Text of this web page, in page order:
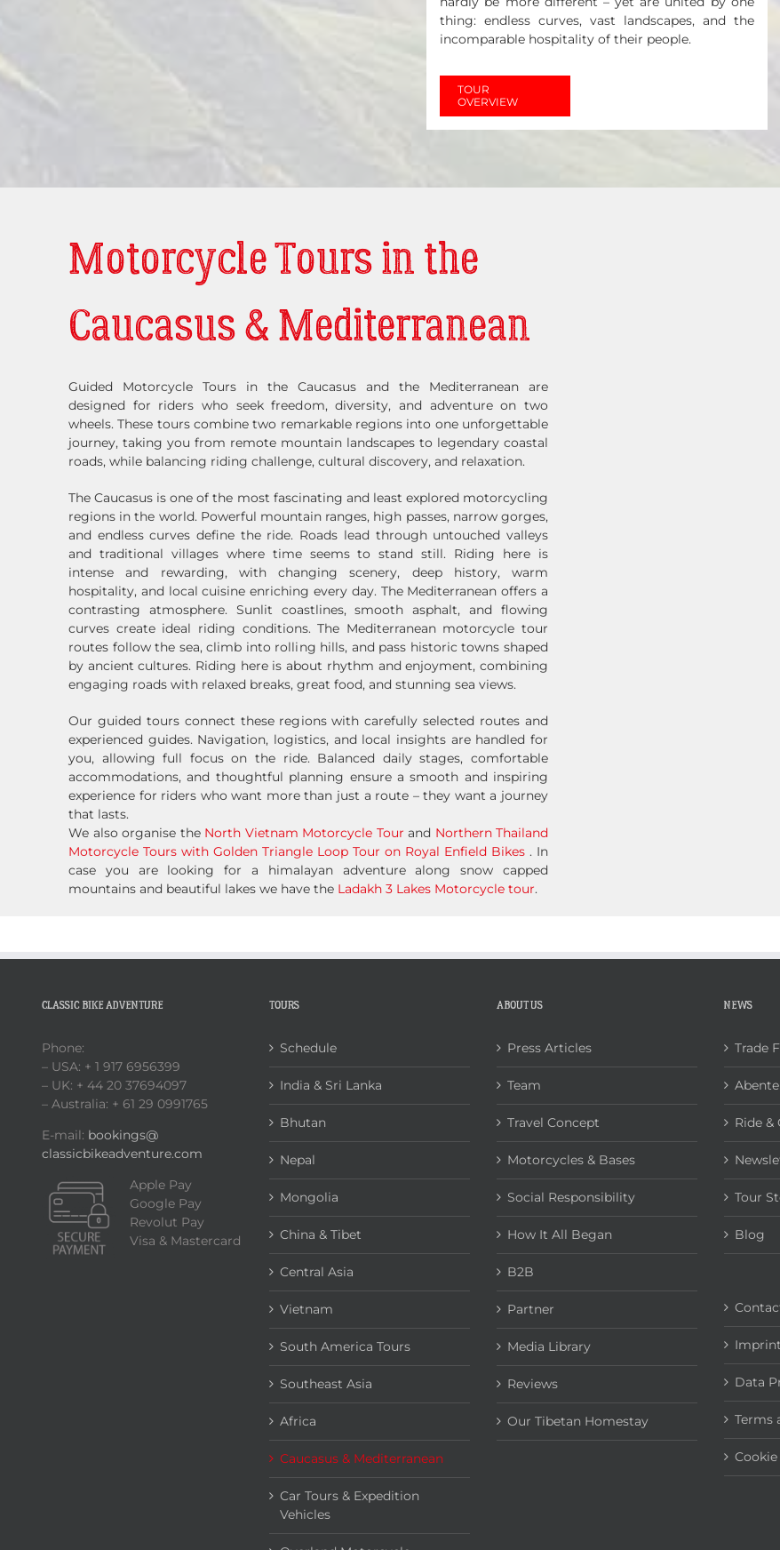
thing: endless curves, vast landscapes, and the
incomparable hospitality of their people.
TOUR
OVERVIEW
Motorcycle Tours in the
Caucasus & Mediterranean
Guided Motorcycle Tours in the Caucasus and the Mediterranean are
designed for riders who seek freedom, diversity, and adventure on two
wheels. These tours combine two remarkable regions into one unforgettable
journey, taking you from remote mountain landscapes to legendary coastal
roads, while balancing riding challenge, cultural discovery, and relaxation.
The Caucasus is one of the most fascinating and least explored motorcycling
regions in the world. Powerful mountain ranges, high passes, narrow gorges,
and endless curves define the ride. Roads lead through untouched valleys
and traditional villages where time seems to stand still. Riding here is
intense and rewarding, with changing scenery, deep history, warm
hospitality, and local cuisine enriching every day. The Mediterranean offers a
contrasting atmosphere. Sunlit coastlines, smooth asphalt, and flowing
curves create ideal riding conditions. The Mediterranean motorcycle tour
routes follow the sea, climb into rolling hills, and pass historic towns shaped
by ancient cultures. Riding here is about rhythm and enjoyment, combining
engaging roads with relaxed breaks, great food, and stunning sea views.
Our guided tours connect these regions with carefully selected routes and
experienced guides. Navigation, logistics, and local insights are handled for
you, allowing full focus on the ride. Balanced daily stages, comfortable
accommodations, and thoughtful planning ensure a smooth and inspiring
experience for riders who want more than just a route – they want a journey
that lasts.
We also organise the North Vietnam Motorcycle Tour and Northern Thailand
Motorcycle Tours with Golden Triangle Loop Tour on Royal Enfield Bikes . In
case you are looking for a himalayan adventure along snow capped
mountains and beautiful lakes we have the Ladakh 3 Lakes Motorcycle tour.
CLASSIC BIKE ADVENTURE
Phone:
– USA: + 1 917 6956399
– UK: + 44 20 37694097
– Australia: + 61 29 0991765
E-mail: bookings@
classicbikeadventure.com
Apple Pay
Google Pay
Revolut Pay
Visa & Mastercard
TOURS
Schedule
India & Sri Lanka
Bhutan
Nepal
Mongolia
China & Tibet
Central Asia
Vietnam
South America Tours
Southeast Asia
Africa
Caucasus & Mediterranean
Car Tours & Expedition
Vehicles
ABOUT US
Press Articles
Team
Travel Concept
Motorcycles & Bases
Social Responsibility
How It All Began
B2B
Partner
Media Library
Reviews
Our Tibetan Homestay
NEWS
Trade
Ride &
Tour
Blog
Imprint
Data
Terms
Cookie